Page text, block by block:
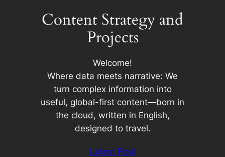
Content Strategy and
Projects
Welcome!
Where data meets narrative: We
turn complex information into
useful, global-first content—born in
the cloud, written in English,
designed to travel.
Latest Post